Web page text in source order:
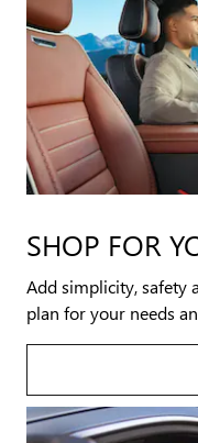
SHOP FOR
Add simplicity, safety
plan for your needs